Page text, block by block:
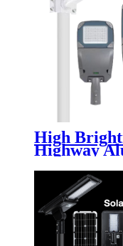
High
Highway
IP65 50w
250w
Street Light